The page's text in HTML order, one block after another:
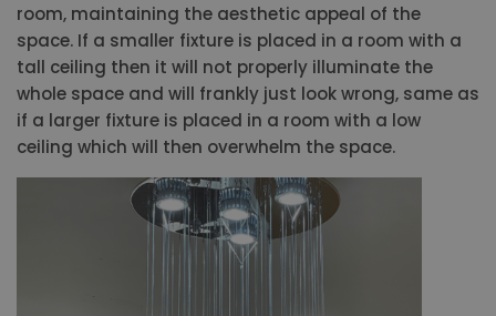
room, maintaining the aesthetic appeal of the
space. If a smaller fixture is placed in a room with a
tall ceiling then it will not properly illuminate the
whole space and will frankly just look wrong, same as
if a larger fixture is placed in a room with a low
ceiling which will then overwhelm the space.